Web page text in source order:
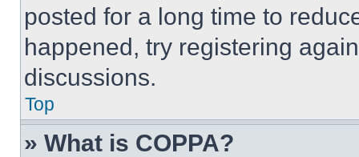
posted for a long time to
happened, try registering
discussions.
Top
» What is COPPA?